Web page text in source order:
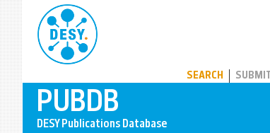
SEARCH SUBMIT